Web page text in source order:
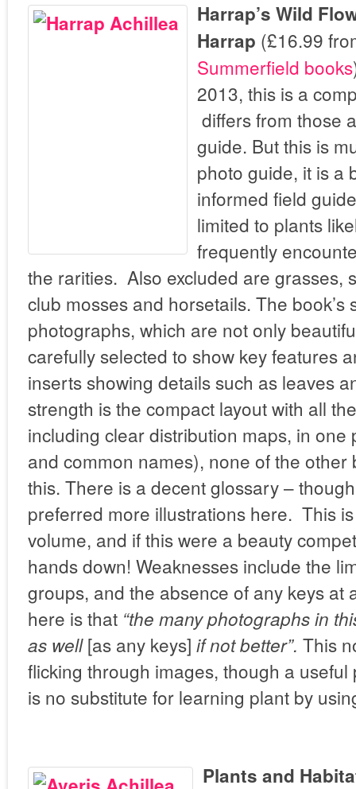
Harrap’s Wild
Harrap (£16.99
Summerfield books
2013, this is a
differs from those
guide. But this is
photo guide, it is a
informed field
limited to plants
frequently
the rarities. Also excluded are grasses,
club mosses and horsetails. The book’s
photographs, which are not only
carefully selected to show key features
inserts showing details such as leaves
strength is the compact layout with all
including clear distribution maps, in one
and common names), none of the
this. There is a decent glossary –
preferred more illustrations here. This
volume, and if this were a beauty
hands down! Weaknesses include the
groups, and the absence of any keys at
here is that “the many photographs in
as well[as any keys] if not better”. This
flicking through images, though a
is no substitute for learning plant by
Plants and